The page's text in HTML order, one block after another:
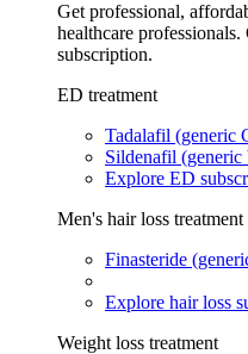
Get professional,
healthcare
subscription.
ED treatment
Tadalafil (generic
Sildenafil (generic
Explore ED
Men's hair loss treatment
Finasteride
Explore hair loss
Weight loss treatment